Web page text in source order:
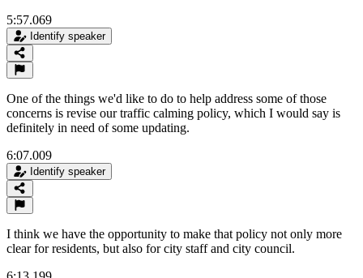
5:57.069
Identify speaker
One of the things we'd like to do to help address some of those
concerns is revise our traffic calming policy, which I would say is
definitely in need of some updating.
6:07.009
Identify speaker
I think we have the opportunity to make that policy not only more
clear for residents, but also for city staff and city council.